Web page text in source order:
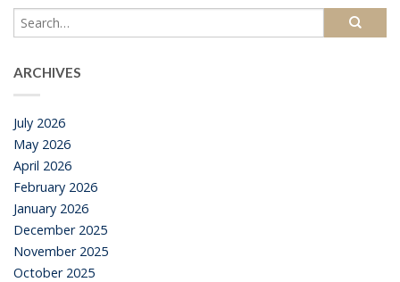
ARCHIVES
July 2026
May 2026
April 2026
February 2026
January 2026
December 2025
November 2025
October 2025